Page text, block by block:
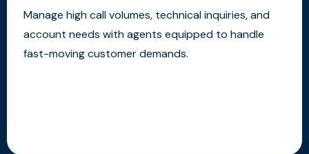
Manage high call volumes, technical inquiries, and
account needs with agents equipped to handle
fast-moving customer demands.